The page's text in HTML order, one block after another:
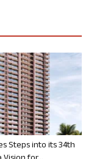
Steps into its 34th